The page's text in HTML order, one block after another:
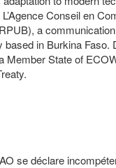
Conseil en
a
based in Burkina Faso.
Member State of
se déclare